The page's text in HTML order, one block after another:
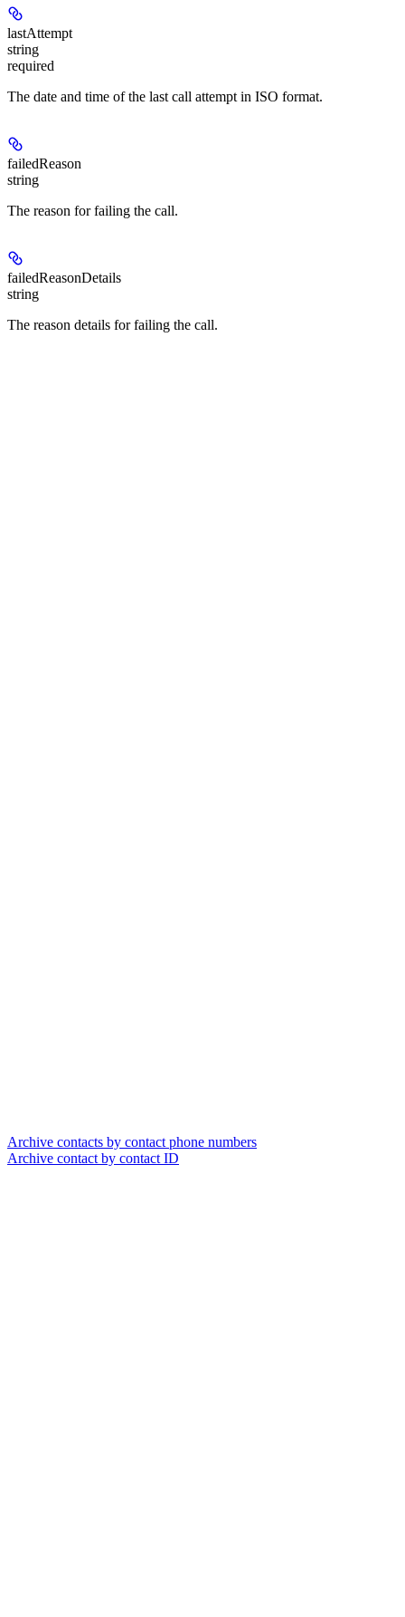
lastAttempt
string
required
The date and time of the last call attempt in ISO format.
failedReason
string
The reason for failing the call.
failedReasonDetails
string
The reason details for failing the call.
Archive contacts by contact phone numbers
Archive contact by contact ID